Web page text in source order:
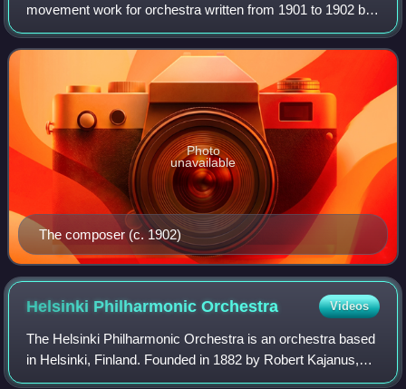
movement work for orchestra written from 1901 to 1902 by
the Finnish composer Jean Sibelius.
The composer (c. 1902)
Photo
unavailable
Helsinki PhilharmonicOrchestra Videos
The Helsinki Philharmonic Orchestra is an orchestra based
in Helsinki, Finland. Founded in 1882 by Robert Kajanus,
the Philharmonic Orchestra was the first permanent